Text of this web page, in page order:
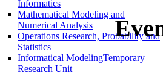
Informatics
Mathematical Modeling and
Numerical Analysis
Operations Research, Probability and
Statistics
Informatical ModelingTemporary
Research Unit